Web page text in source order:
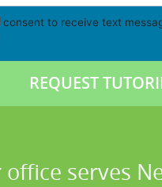
consent to receive text
office serves